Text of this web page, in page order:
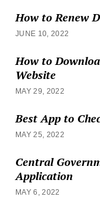
How to Renew
JUNE 10, 2022
How to
Website
MAY 29, 2022
Best App to
MAY 25, 2022
Central
Application
MAY 6, 2022